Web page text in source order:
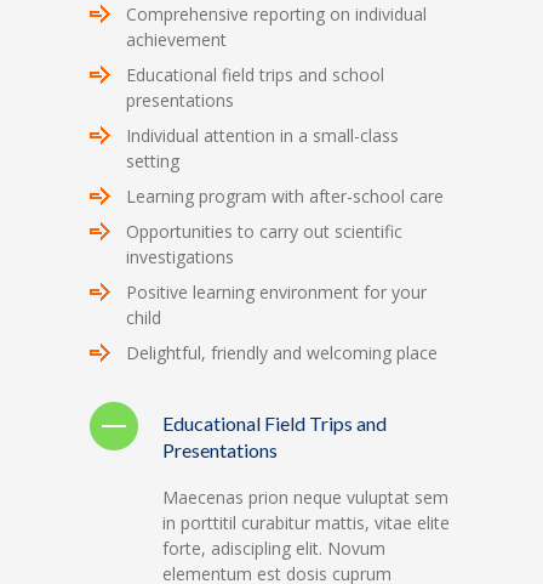
Comprehensive reporting on individual
achievement
Educational field trips and school
presentations
Individual attention in a small-class
setting
Learning program with after-school care
Opportunities to carry out scientific
investigations
Positive learning environment for your
child
Delightful, friendly and welcoming place
Educational Field Trips and
Presentations
Maecenas prion neque vuluptat sem
in porttitil curabitur mattis, vitae elite
forte, adiscipling elit. Novum
elementum est dosis cuprum